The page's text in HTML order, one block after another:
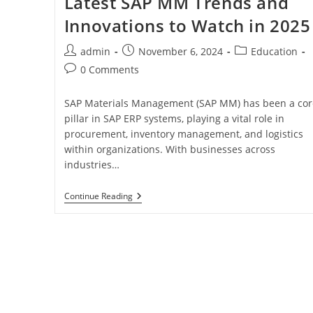
Innovations to Watch in 2025
admin November 6, 2024
Education
0 Comments
SAP Materials Management (SAP MM) has been a
pillar in SAP ERP systems, playing a vital role in
procurement, inventory management, and logistics
within organizations. With businesses across
industries…
Continue Reading